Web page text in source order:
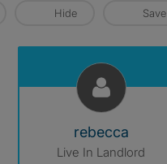
Hide Save
rebecca
Live In Landlord